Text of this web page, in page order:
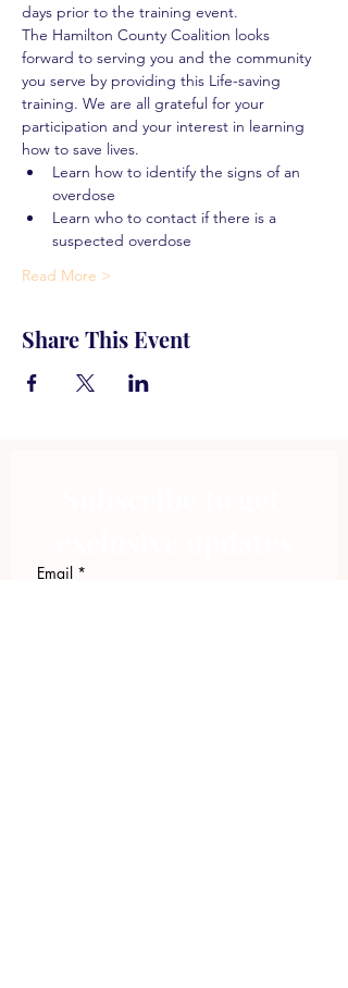
days prior to the training event.
The Hamilton County Coalition looks
forward to serving you and the community
you serve by providing this Life-saving
training. We are all grateful for your
participation and your interest in learning
how to save lives.
Learn how to identify the signs of an
overdose
Learn who to contact if there is a
suspected overdose
Read More >
Share This Event
Email *